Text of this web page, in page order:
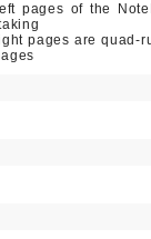
pages of the
pages are quad-